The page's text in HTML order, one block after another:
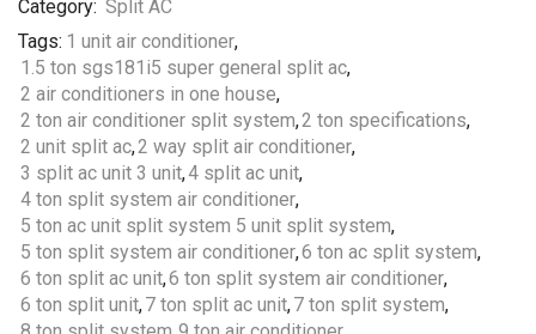
Category: Split AC
Tags: 1 unit air conditioner,
1.5 ton sgs181i5 super general split ac,
2 air conditioners in one house,
2 ton air conditioner split system,2 ton specifications,
2 unit split ac,2 way split air conditioner,
3 split ac unit 3 unit,4 split ac unit,
4 ton split system air conditioner,
5 ton ac unit split system 5 unit split system,
5 ton split system air conditioner,6 ton ac split system,
6 ton split ac unit,6 ton split system air conditioner,
6 ton split unit,7 ton split ac unit,7 ton split system,